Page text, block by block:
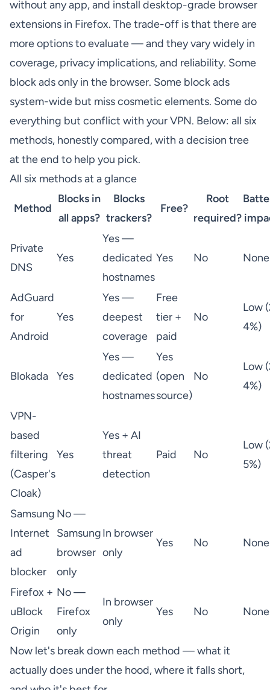
without any app, and install desktop-grade browser
extensions in Firefox. The trade-off is that there are
more options to evaluate — and they vary widely in
coverage, privacy implications, and reliability. Some
block ads only in the browser. Some block ads
system-wide but miss cosmetic elements. Some do
everything but conflict with your VPN. Below: all six
methods, honestly compared, with a decision tree
at the end to help you pick.
All six methods at a glance
Method
Blocks in
all apps?
Blocks
trackers?
Free?
Root
required?
Private
DNS
Yes
Yes —
dedicated
hostnames
Yes No None
AdGuard
for
Android
Yes
Yes —
deepest
coverage
Free
tier +
paid
No
Low
4%)
Blokada Yes
Yes —
dedicated
hostnames
Yes
(open
source)
No
Low
4%)
VPN-
based
filtering
(Casper's
Cloak)
Yes
Yes + AI
threat
detection
Paid No
Low
5%)
Samsung
Internet
ad
blocker
No —
Samsung
browser
only
In browser
only
Yes No None
Firefox +
uBlock
Origin
No —
Firefox
only
In browser
only
Yes No None
Now let's break down each method — what it
actually does under the hood, where it falls short,